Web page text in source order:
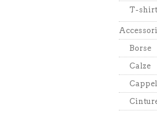
T-
Accessori
Borse
Calze